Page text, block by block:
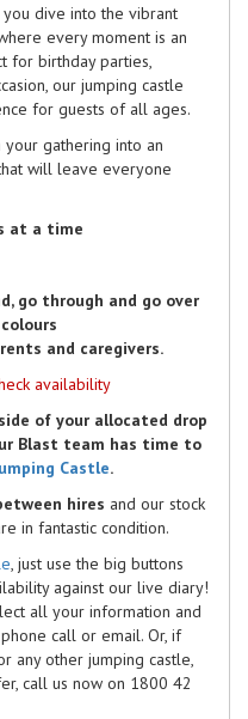
dive into the vibrant
every moment is an
for birthday parties,
our jumping castle
for guests of all ages.
gathering into an
will leave everyone
at a time
go through and go over
and caregivers.
availability
of your allocated drop
Blast team has time to
Castle.
hires and our stock
in fantastic condition.
, just use the big buttons
against our live diary!
all your information and
call or email. Or, if
any other jumping castle,
call us now on 1800 42